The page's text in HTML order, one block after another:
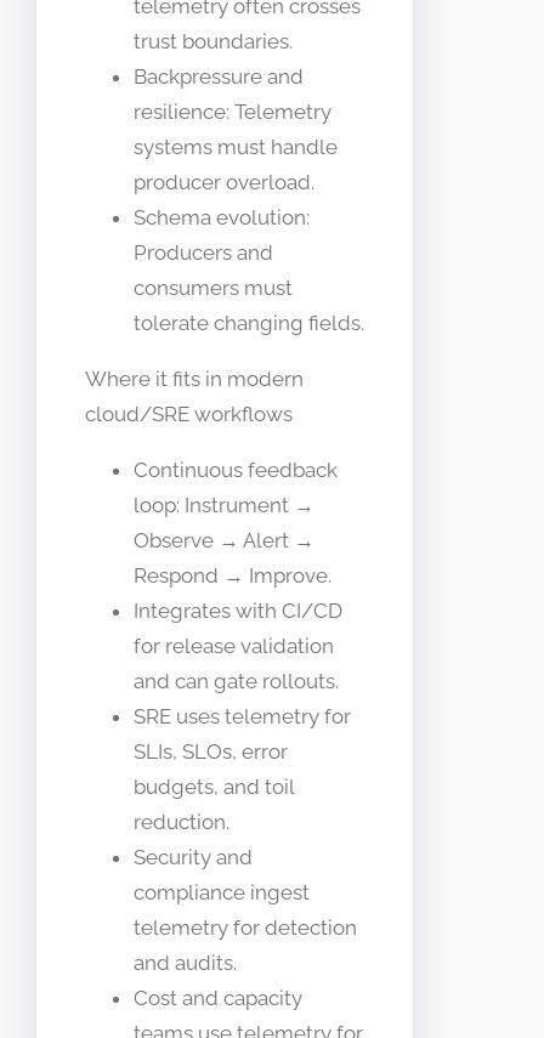
telemetry often crosses
trust boundaries.
Backpressure and
resilience: Telemetry
systems must handle
producer overload.
Schema evolution:
Producers and
consumers must
tolerate changing fields.
Where it fits in modern
cloud/SRE workflows
Continuous feedback
loop: Instrument →
Observe → Alert →
Respond → Improve.
Integrates with CI/CD
for release validation
and can gate rollouts.
SRE uses telemetry for
SLIs, SLOs, error
budgets, and toil
reduction.
Security and
compliance ingest
telemetry for detection
and audits.
Cost and capacity
teams use telemetry for